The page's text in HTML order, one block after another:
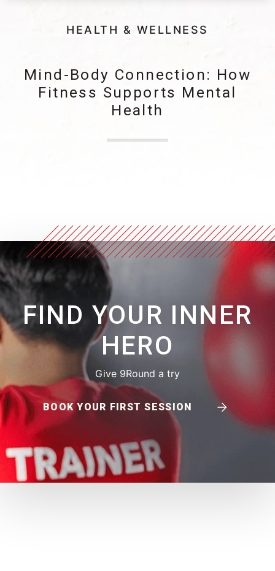
HEALTH & WELLNESS
Mind-Body Connection: How
Fitness Supports Mental
Health
FIND YOUR INNER
HERO
Give 9Round a try
BOOK YOUR FIRST SESSION